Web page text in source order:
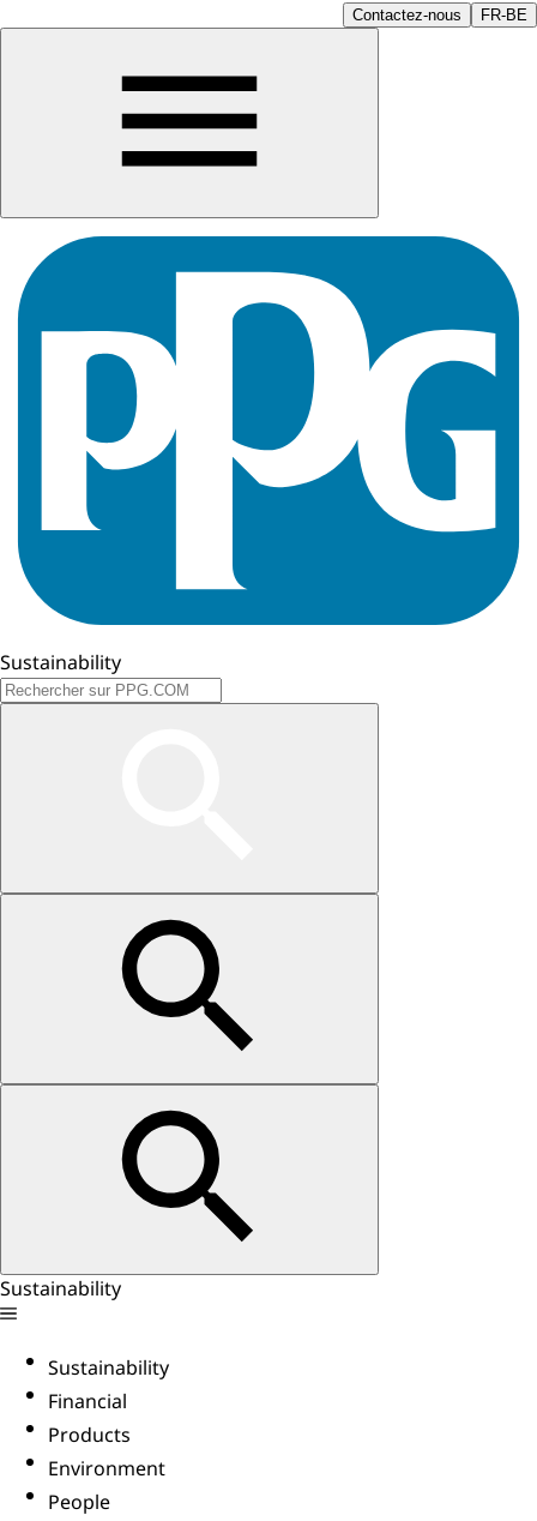
Contactez-nous FR-BE
Sustainability
Sustainability
Sustainability
Financial
Products
Environment
People